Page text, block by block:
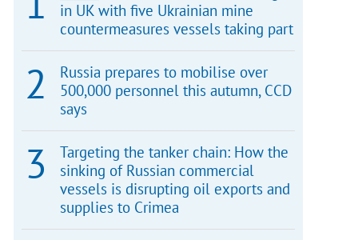
in UK with five Ukrainian mine
countermeasures vessels taking part
Russia prepares to mobilise over
500,000 personnel this autumn, CCD
says
Targeting the tanker chain: How the
sinking of Russian commercial
vessels is disrupting oil exports and
supplies to Crimea